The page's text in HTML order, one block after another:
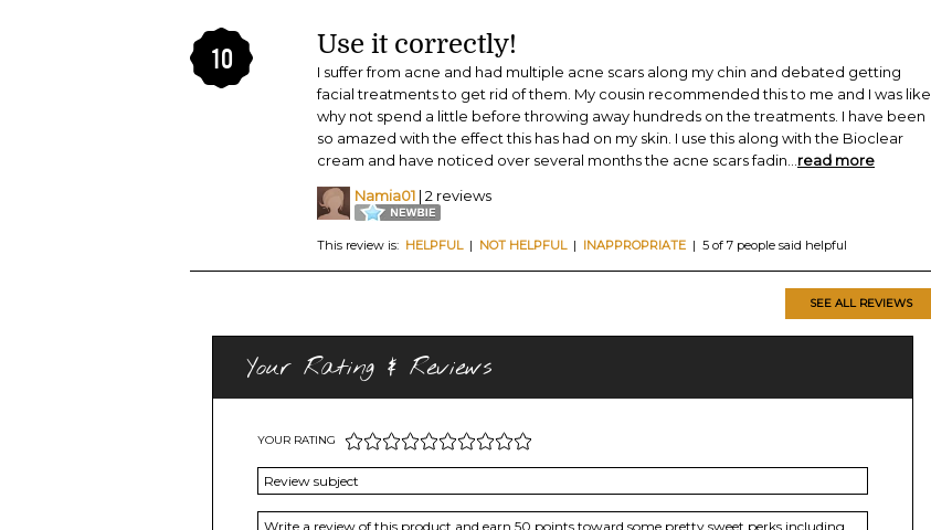
10 Use it correctly!
I suffer from acne and had multiple acne scars along my chin and debated getting
facial treatments to get rid of them. My cousin recommended this to me and I was like
why not spend a little before throwing away hundreds on the treatments. I have been
so amazed with the effect this has had on my skin. I use this along with the Bioclear
cream and have noticed over several months the acne scars fadin
read more
Namia01 | 2 reviews
This review is: HELPFUL| NOT HELPFUL| INAPPROPRIATE | 5 of 7 people said helpful
SEE ALL REVIEWS
Your Rating & Reviews
YOUR RATING